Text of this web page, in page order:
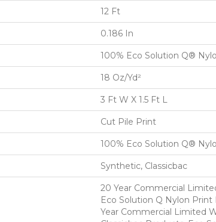
12 Ft
0.186 In
100% Eco Solution Q®
18 Oz/yd²
3 Ft W X 1.5 Ft L
Cut Pile Print
100% Eco Solution Q®
Synthetic, Classicbac
20 Year Commercial
Eco Solution Q Nylon Print
Year Commercial Limited